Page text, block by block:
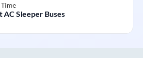
Time
Sleeper Buses